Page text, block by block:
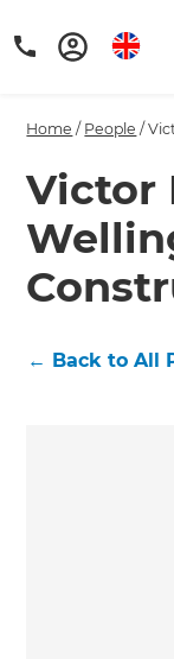
Home / People /
Victor
← Back to All